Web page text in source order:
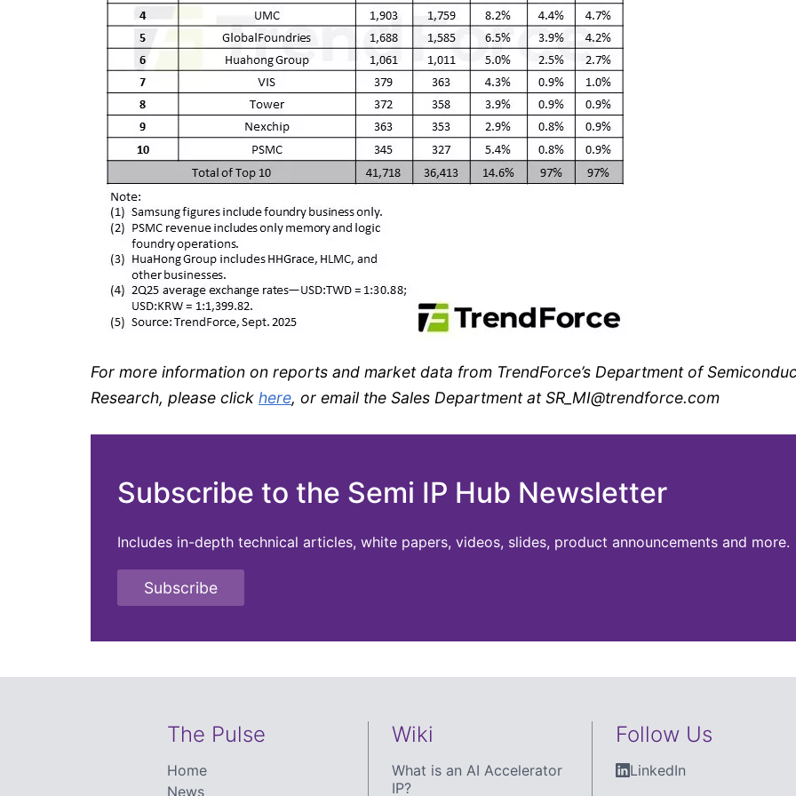
For more information on reports and market data from TrendForce’s Department of
Research, please click here, or email the Sales Department at SR_MI@trendforce.com
Subscribe to the Semi IP Hub Newsletter
Includes in-depth technical articles, white papers, videos, slides, product announcements and more.
Subscribe
The Pulse
Home
News
Wiki
What is an AI Accelerator
IP?
Follow Us
LinkedIn